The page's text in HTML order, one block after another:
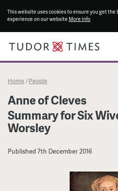
This website uses cookies to ensure you get the
experience on our website More info
Home / People
Anne of Cleves
Summary for Six
Worsley
Published7th December 2016